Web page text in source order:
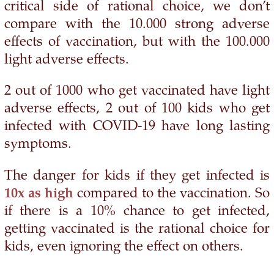
critical side of rational choice, we don’t
compare with the 10.000 strong adverse
effects of vaccination, but with the 100.000
light adverse effects.
2 out of 1000 who get vaccinated have light
adverse effects, 2 out of 100 kids who get
infected with COVID-19 have long lasting
symptoms.
The danger for kids if they get infected is
10x as high compared to the vaccination. So
if there is a 10% chance to get infected,
getting vaccinated is the rational choice for
kids, even ignoring the effect on others.